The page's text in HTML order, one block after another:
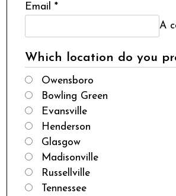
Email *
A
Which location do you
Owensboro
Bowling Green
Evansville
Henderson
Glasgow
Madisonville
Russellville
Tennessee